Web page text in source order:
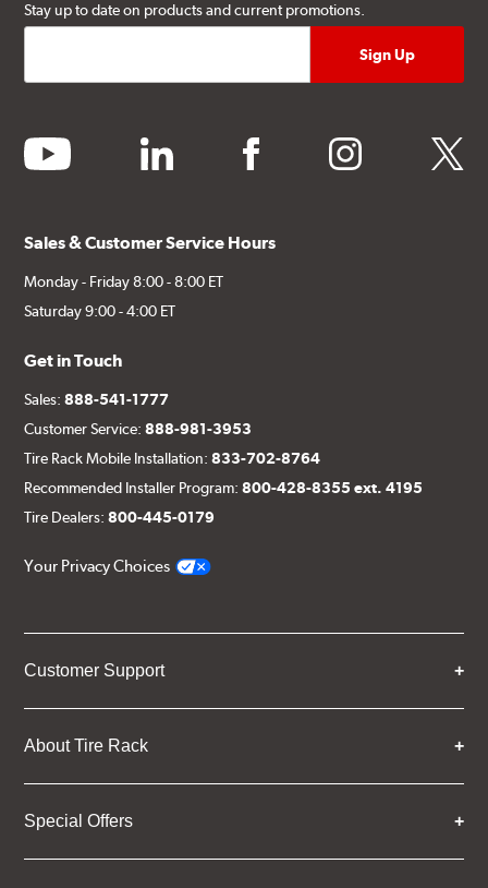
Stay up to date on products and current promotions.
youtube linkedin facebook instagram twitter
Sales & Customer Service Hours
Monday - Friday 8:00 - 8:00 ET
Saturday 9:00 - 4:00 ET
Get in Touch
Sales:888-541-1777
Customer Service:888-981-3953
Tire Rack Mobile Installation:833-702-8764
Recommended Installer Program:800-428-8355 ext. 4195
Tire Dealers:800-445-0179
Your Privacy Choices
Customer Support
About Tire Rack
Special Offers